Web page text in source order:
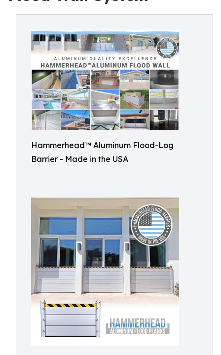
Hammerhead™ Aluminum Flood-Log
Barrier - Made in the USA